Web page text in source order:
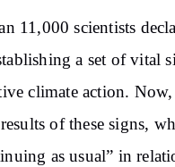
11,000 scientists
a set of vital
climate action.
of these signs,
as usual” in